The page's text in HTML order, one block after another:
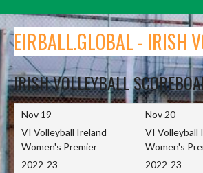
content
EIRBALL.GLOBAL - IRISH
IRISH VOLLEYBALL
Nov 19
VI Volleyball Ireland
Women's Premier
2022-23
Nov 20
VI Volleyball
Women's
2022-23